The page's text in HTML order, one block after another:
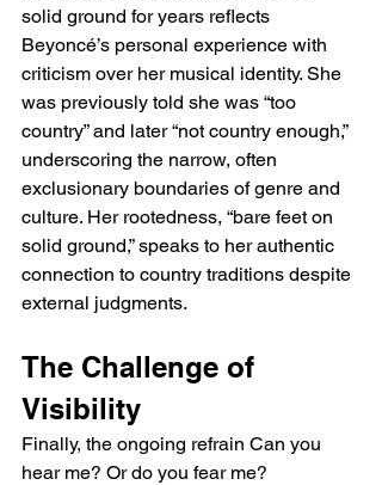
solid ground for years reflects
Beyoncé’s personal experience with
criticism over her musical identity. She
was previously told she was “too
country” and later “not country enough,”
underscoring the narrow, often
exclusionary boundaries of genre and
culture. Her rootedness, “bare feet on
solid ground,” speaks to her authentic
connection to country traditions despite
external judgments.
The Challenge of
Visibility
Finally, the ongoing refrain Can you
hear me? Or do you fear me?